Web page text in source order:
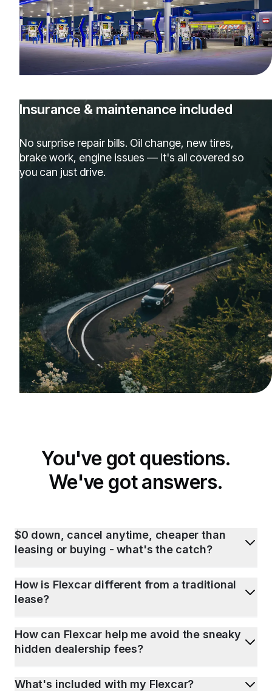
Insurance & maintenance included
No surprise repair bills. Oil change, new tires,
brake work, engine issues — it's all covered so
you can just drive.
You've got questions.
We've got answers.
$0 down, cancel anytime, cheaper than
leasing or buying - what's the catch?
How is Flexcar different from a traditional
lease?
How can Flexcar help me avoid the sneaky
hidden dealership fees?
What's included with my Flexcar?